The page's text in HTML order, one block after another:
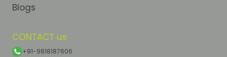
CONTACT us
+91-9818187606
Blogs